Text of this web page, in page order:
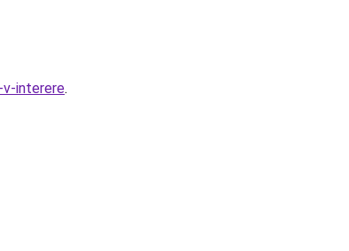
interere.